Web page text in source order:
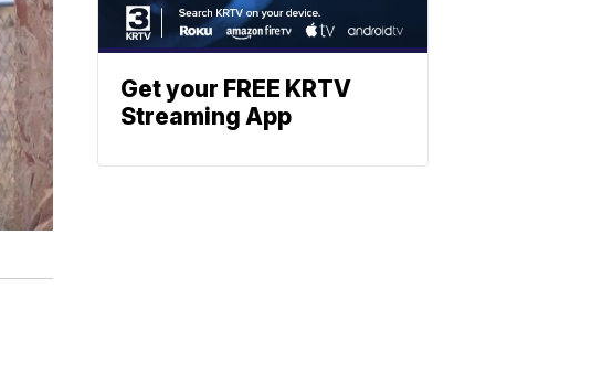
Get your FREE KRTV
Streaming App